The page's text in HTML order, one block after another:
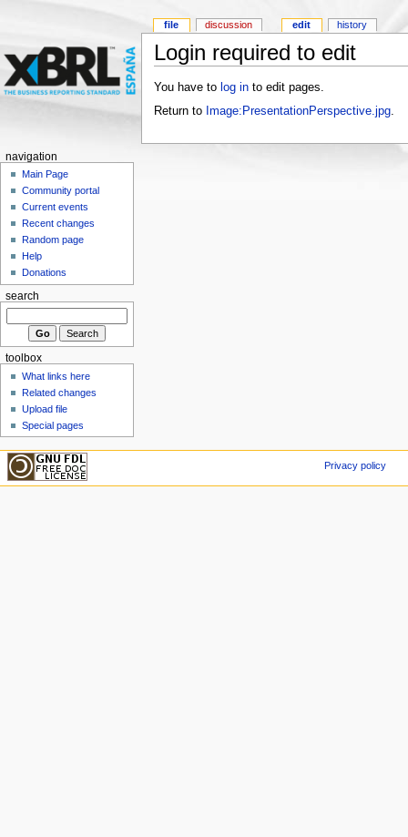
Login required to edit
You have to log into edit pages.
Return to Image:PresentationPerspective.jpg.
file discussion edit history
navigation
Main Page
Community portal
Current events
Recent changes
Random page
Help
Donations
search
toolbox
What links here
Related changes
Upload file
Special pages
Privacy policy